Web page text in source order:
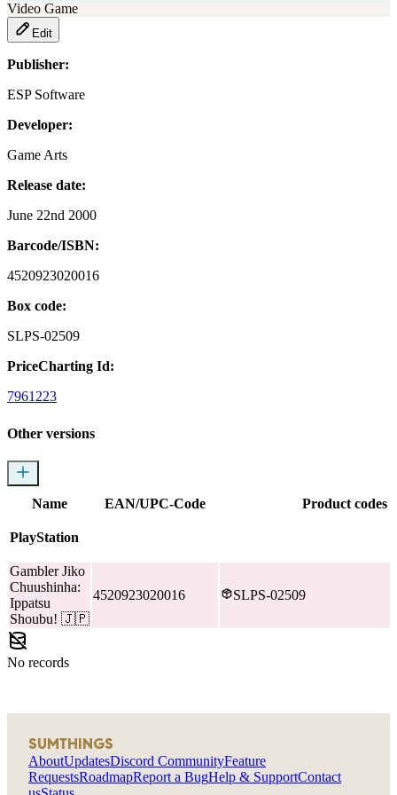
Video Game
Edit
Publisher:
ESP Software
Developer:
Game Arts
Release date:
June 22nd 2000
Barcode/ISBN:
4520923020016
Box code:
SLPS-02509
PriceCharting Id:
7961223
Other versions
Name EAN/UPC-Code Product codes
PlayStation
Gambler Jiko
Chuushinha:
Ippatsu
Shoubu! 🇯🇵
4520923020016 SLPS-02509
No records
SUMTHINGS
AboutUpdatesDiscord CommunityFeature
RequestsRoadmapReport a BugHelp & SupportContact